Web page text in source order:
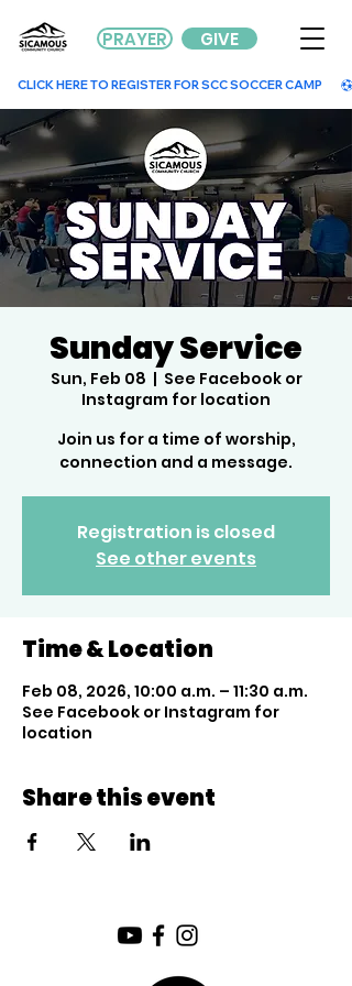
GIVE
PRAYER
        CLICK HERE TO REGISTER FOR SCC SOCCER CAMP
Sunday Service
Sun, Feb 08
  |
See Facebook or
Instagram for location
Join us for a time of worship,
connection and a message.
Registration is closed
See other events
Time & Location
Feb 08, 2026, 10:00 a.m. – 11:30 a.m.
See Facebook or Instagram for
location
Share this event